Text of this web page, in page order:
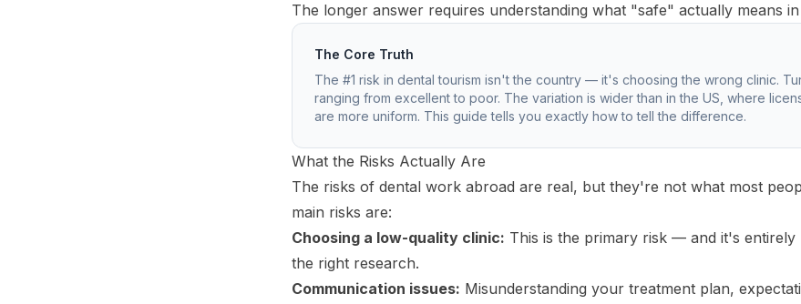
The longer answer requires understanding what "safe" actually means
The Core Truth
The #1 risk in dental tourism isn't the country — it's choosing the wrong clinic.
ranging from excellent to poor. The variation is wider than in the US, where
are more uniform. This guide tells you exactly how to tell the difference.
What the Risks Actually Are
The risks of dental work abroad are real, but they're not what most
main risks are:
Choosing a low-quality clinic: This is the primary risk — and it's entirely
the right research.
Communication issues: Misunderstanding your treatment plan,